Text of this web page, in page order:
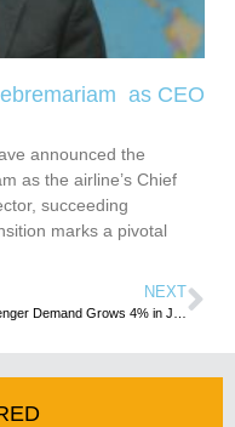
as CEO
announced the
as the airline’s Chief
succeeding
marks a pivotal
NEXT